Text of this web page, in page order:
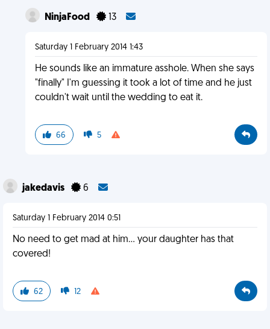
NinjaFood 13
Saturday 1 February 2014 1:43
He sounds like an immature asshole. When she says
"finally" I'm guessing it took a lot of time and he just
couldn't wait until the wedding to eat it.
66 5
jakedavis 6
Saturday 1 February 2014 0:51
No need to get mad at him... your daughter has that
covered!
62 12